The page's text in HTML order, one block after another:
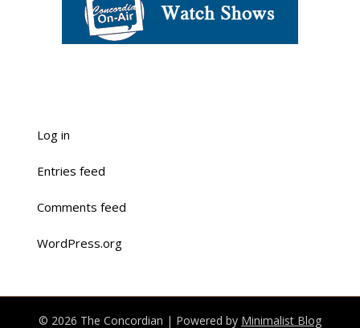
Log in
Entries feed
Comments feed
WordPress.org
© 2026 The Concordian | Powered by Minimalist Blog